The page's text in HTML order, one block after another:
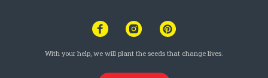
With your help, we will plant the seeds that change lives.